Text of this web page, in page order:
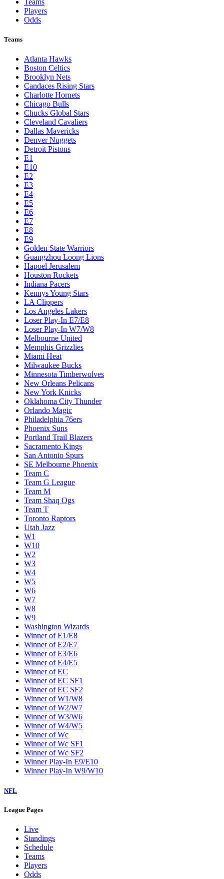
Teams
Players
Odds
Teams
Atlanta Hawks
Boston Celtics
Brooklyn Nets
Candaces Rising Stars
Charlotte Hornets
Chicago Bulls
Chucks Global Stars
Cleveland Cavaliers
Dallas Mavericks
Denver Nuggets
Detroit Pistons
E1
E10
E2
E3
E4
E5
E6
E7
E8
E9
Golden State Warriors
Guangzhou Loong Lions
Hapoel Jerusalem
Houston Rockets
Indiana Pacers
Kennys Young Stars
LA Clippers
Los Angeles Lakers
Loser Play-In E7/E8
Loser Play-In W7/W8
Melbourne United
Memphis Grizzlies
Miami Heat
Milwaukee Bucks
Minnesota Timberwolves
New Orleans Pelicans
New York Knicks
Oklahoma City Thunder
Orlando Magic
Philadelphia 76ers
Phoenix Suns
Portland Trail Blazers
Sacramento Kings
San Antonio Spurs
SE Melbourne Phoenix
Team C
Team G League
Team M
Team Shaq Ogs
Team T
Toronto Raptors
Utah Jazz
W1
W10
W2
W3
W4
W5
W6
W7
W8
W9
Washington Wizards
Winner of E1/E8
Winner of E2/E7
Winner of E3/E6
Winner of E4/E5
Winner of EC
Winner of EC SF1
Winner of EC SF2
Winner of W1/W8
Winner of W2/W7
Winner of W3/W6
Winner of W4/W5
Winner of Wc
Winner of Wc SF1
Winner of Wc SF2
Winner Play-In E9/E10
Winner Play-In W9/W10
NFL
League Pages
Live
Standings
Schedule
Teams
Players
Odds